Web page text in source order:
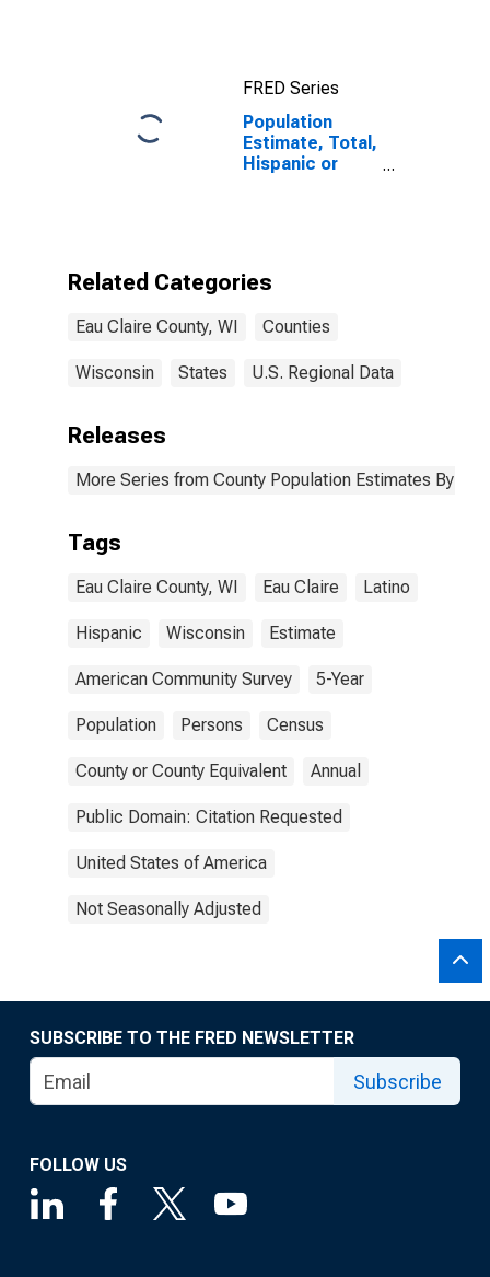
FRED Series
Population
Estimate, Total,
Hispanic or
Related Categories
Eau Claire County, WI Counties
Wisconsin States U.S. Regional Data
Releases
More Series from County Population Estimates By
Tags
Eau Claire County, WI Eau Claire Latino
Hispanic Wisconsin Estimate
American Community Survey 5-Year
Population Persons Census
County or County Equivalent Annual
Public Domain: Citation Requested
United States of America
Not Seasonally Adjusted
SUBSCRIBE TO THE FRED NEWSLETTER
Subscribe
FOLLOW US